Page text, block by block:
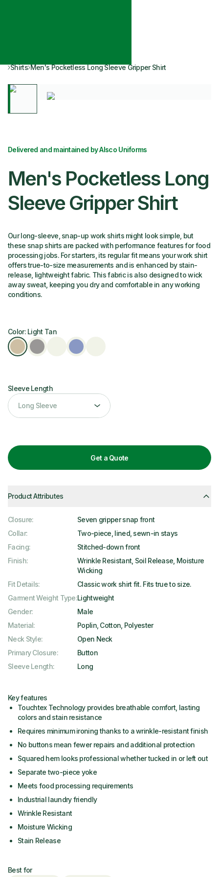
Shirts Men's Pocketless Long Sleeve Gripper Shirt
Delivered and maintained by Alsco Uniforms
Men's Pocketless Long
Sleeve Gripper Shirt
Our long-sleeve, snap-up work shirts might look simple, but
these snap shirts are packed with performance features for food
processing jobs. For starters, its regular fit means your work shirt
offers true-to-size measurements and is enhanced by stain-
release, lightweight fabric. This fabric is also designed to wick
away sweat, keeping you dry and comfortable in any working
conditions.
Color: Light Tan
Sleeve Length
Sleeve Length
Long Sleeve
Get a Quote
Product Attributes
Closure:
Seven gripper snap front
Collar:
Two-piece, lined, sewn-in stays
Facing:
Stitched-down front
Finish:
Wrinkle Resistant, Soil Release, Moisture
Wicking
Fit Details:
Classic work shirt fit. Fits true to size.
Garment Weight Type:Lightweight
Gender:
Male
Material:
Poplin, Cotton, Polyester
Neck Style:
Open Neck
Primary Closure:
Button
Sleeve Length: Long
Key features
Touchtex Technology provides breathable comfort, lasting
colors and stain resistance
Requires minimum ironing thanks to a wrinkle-resistant finish
No buttons mean fewer repairs and additional protection
Squared hem looks professional whether tucked in or left out
Separate two-piece yoke
Meets food processing requirements
Industrial laundry friendly
Wrinkle Resistant
Moisture Wicking
Stain Release
Best for